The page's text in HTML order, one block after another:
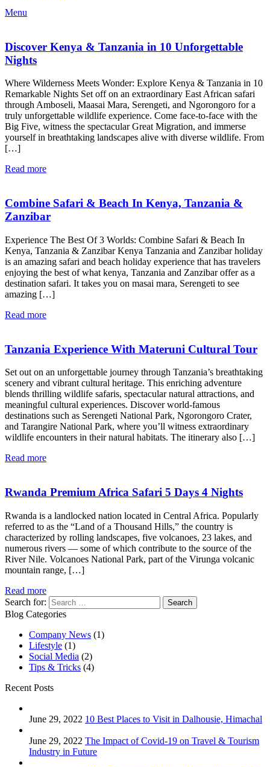
Menu
Discover Kenya & Tanzania in 10 Unforgettable
Nights
Where Wilderness Meets Wonder: Explore Kenya & Tanzania in 10
Remarkable Nights Set off on an extraordinary East African safari
through Amboseli, Maasai Mara, Serengeti, and Ngorongoro for a
truly unforgettable wildlife experience. Come face-to-face with the
Big Five, witness the spectacular Great Migration, and immerse
yourself in breathtaking landscapes alive with diverse wildlife. From
[…]
Read more
Combine Safari & Beach In Kenya, Tanzania &
Zanzibar
Experience The Best Of 3 Worlds: Combine Safari & Beach In
Kenya, Tanzania & Zanzibar Kenya Tanzania and Zanzibar holiday
is an amazing safari and beach holiday experience that has travelers
enjoying the best of what kenya, Tanzania and Zanzibar offer as a
destination safari. It takes you on masai mara, Serengeti to see
amazing […]
Read more
Tanzania Experience With Materuni Cultural Tour
Set out on an unforgettable journey through Tanzania’s breathtaking
scenery and vibrant cultural heritage. This enriching adventure
blends thrilling wildlife safaris, spectacular natural attractions, and
meaningful cultural experiences. Discover world-famous
destinations such as Serengeti National Park, Ngorongoro Crater,
and Tarangire National Park, where you’ll witness extraordinary
wildlife encounters in their natural habitats. The itinerary also […]
Read more
Rwanda Premium Africa Safari 5 Days 4 Nights
Rwanda is a landlocked nation located in Central Africa. Popularly
referred to as the “Land of a Thousand Hills,” the country is
characterized by rolling landscapes, five volcanoes, 23 lakes, and
numerous rivers — some of which contribute to the source of the
River Nile. Volcanoes National Park, part of the Virunga volcanic
mountain range, […]
Read more
Search for:
Blog Categories
Company News (1)
Lifestyle (1)
Social Media (2)
Tips & Tricks (4)
Recent Posts
June 29, 2022 10 Best Places to Visit in Dalhousie, Himachal
June 29, 2022 The Impact of Covid-19 on Travel & Tourism
Industry in Future